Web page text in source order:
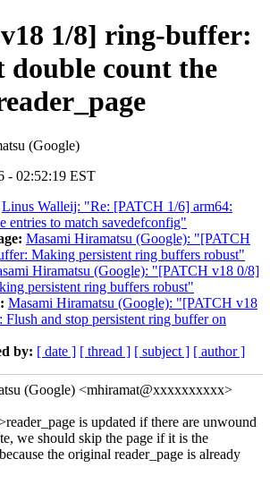
1/8] ring-buffer:
double count the
(Google)
- 02:52:19 EST
Linus Walleij: "Re: [PATCH 1/6] arm64:
entries to match savedefconfig"
Masami Hiramatsu (Google): "[PATCH
Making persistent ring buffers robust"
Hiramatsu (Google): "[PATCH v18 0/8]
persistent ring buffers robust"
Masami Hiramatsu (Google): "[PATCH v18
and stop persistent ring buffer on
by: [ date ] [ thread ] [ subject ] [ author ]
(Google) <mhiramat@xxxxxxxxxx>
is updated if there are unwound
we should skip the page if it is the
the original reader_page is already